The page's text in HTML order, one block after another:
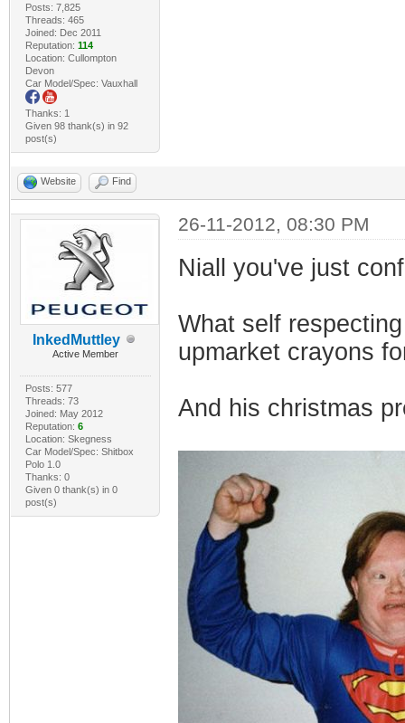
Posts: 7,825
Threads: 465
Joined: Dec 2011
Reputation: 114
Location: Cullompton
Devon
Car Model/Spec: Vauxhall
Thanks: 1
Given 98 thank(s) in 92
post(s)
Website Find
InkedMuttley
Active Member
Posts: 577
Threads: 73
Joined: May 2012
Reputation: 6
Location: Skegness
Car Model/Spec: Shitbox
Polo 1.0
Thanks: 0
Given 0 thank(s) in 0
post(s)
26-11-2012, 08:30 PM
Niall you've just
What self
upmarket crayons
And his christmas